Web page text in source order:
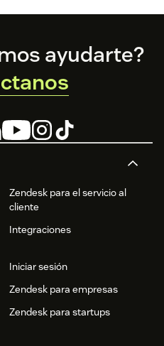
Zendesk para el servicio al
cliente
Integraciones
Iniciar sesión
Zendesk para empresas
Zendesk para startups
ayudarte?